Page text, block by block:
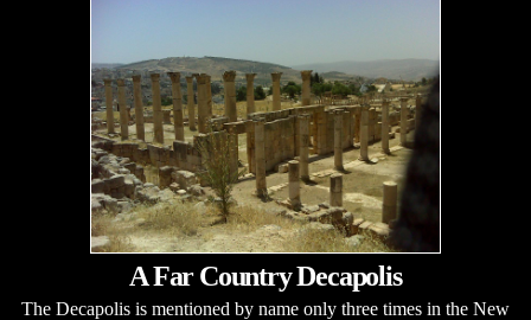
A Far Country Decapolis
The Decapolis is mentioned by name only three times in the New